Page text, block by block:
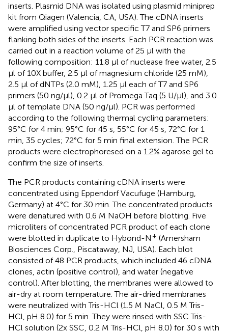
inserts. Plasmid DNA was isolated using plasmid miniprep
kit from Qiagen (Valencia, CA, USA). The cDNA inserts
were amplified using vector specific T7 and SP6 primers
flanking both sides of the inserts. Each PCR reaction was
carried out in a reaction volume of 25 μl with the
following composition: 11.8 μl of nuclease free water, 2.5
μl of 10X buffer, 2.5 μl of magnesium chloride (25 mM),
2.5 μl of dNTPs (2.0 mM), 1.25 μl each of T7 and SP6
primers (50 ng/μl), 0.2 μl of Promega Taq (5 U/μl), and 3.0
μl of template DNA (50 ng/μl). PCR was performed
according to the following thermal cycling parameters:
95°C for 4 min; 95°C for 45 s, 55°C for 45 s, 72°C for 1
min, 35 cycles; 72°C for 5 min final extension. The PCR
products were electrophoresed on a 1.2% agarose gel to
confirm the size of inserts.
The PCR products containing cDNA inserts were
concentrated using Eppendorf Vacufuge (Hamburg,
Germany) at 4°C for 30 min. The concentrated products
were denatured with 0.6 M NaOH before blotting. Five
microliters of concentrated PCR product of each clone
were blotted in duplicate to Hybond-N + (Amersham
Biosciences Corp., Piscataway, NJ, USA). Each blot
consisted of 48 PCR products, which included 46 cDNA
clones, actin (positive control), and water (negative
control). After blotting, the membranes were allowed to
air-dry at room temperature. The air-dried membranes
were neutralized with Tris-HCl (1.5 M NaCl, 0.5 M Tris-
HCl, pH 8.0) for 5 min. They were rinsed with SSC Tris-
HCl solution (2x SSC, 0.2 M Tris-HCl, pH 8.0) for 30 s with